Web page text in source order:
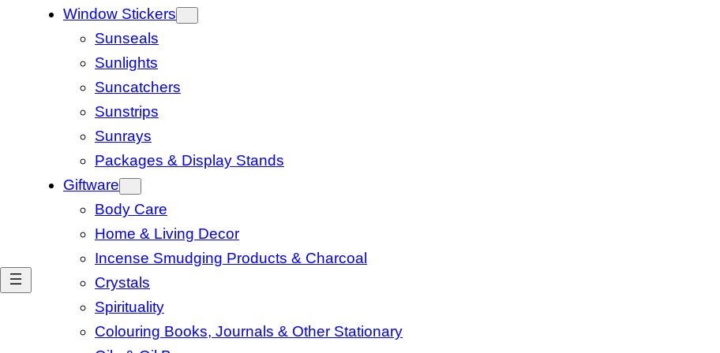
Window Stickers
Sunseals
Sunlights
Suncatchers
Sunstrips
Sunrays
Packages & Display Stands
Giftware
Body Care
Home & Living Decor
Incense Smudging Products & Charcoal
Crystals
Spirituality
Colouring Books, Journals & Other Stationary